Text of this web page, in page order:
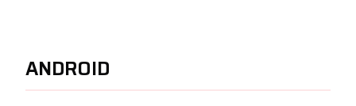
ANDROID